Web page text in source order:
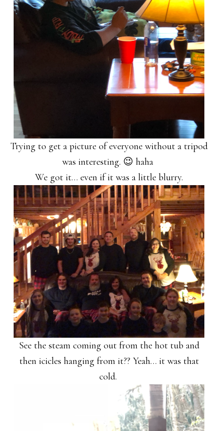
Trying to get a picture of everyone without a tripod
was interesting. 😉 haha
We got it… even if it was a little blurry.
See the steam coming out from the hot tub and
then icicles hanging from it?? Yeah… it was that
cold.